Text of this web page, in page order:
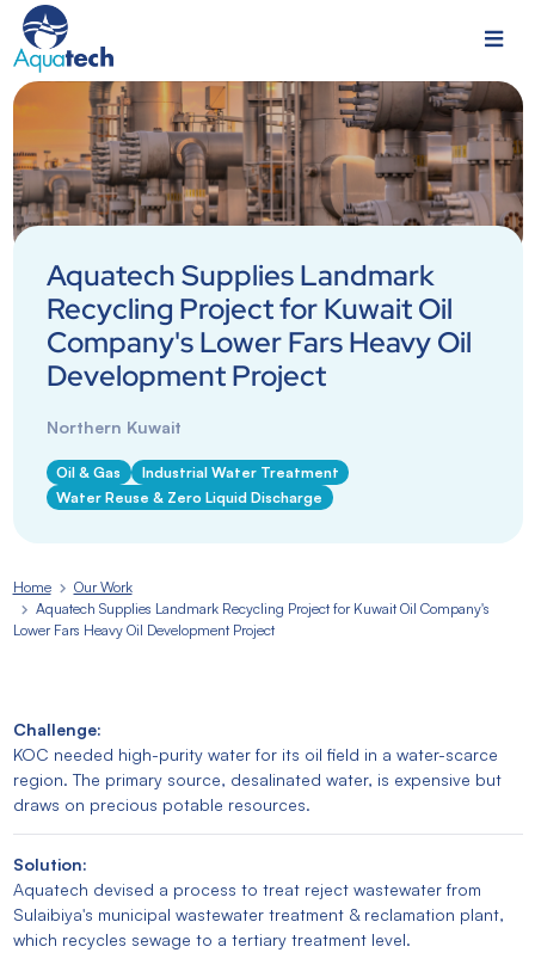
Aquatech Supplies Landmark
Recycling Project for Kuwait Oil
Company's Lower Fars Heavy Oil
Development Project
Northern Kuwait
Oil & Gas
Industrial Water Treatment
Water Reuse & Zero Liquid Discharge
Home
Our Work
Aquatech Supplies Landmark Recycling Project for Kuwait Oil Company's
Lower Fars Heavy Oil Development Project
Challenge:
KOC needed high-purity water for its oil field in a water-scarce
region. The primary source, desalinated water, is expensive but
draws on precious potable resources.
Solution:
Aquatech devised a process to treat reject wastewater from
Sulaibiya's municipal wastewater treatment & reclamation plant,
which recycles sewage to a tertiary treatment level.